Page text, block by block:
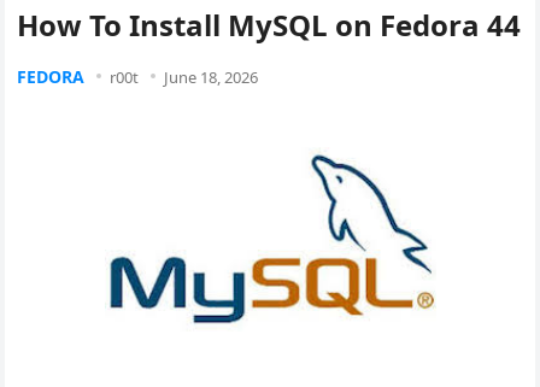
How To Install MySQL on Fedora 44
FEDORA r00t June 18, 2026